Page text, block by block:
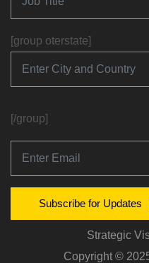
[group oterstate]
[/group]
Subscribe for Updates
Strategic
Copyright ©